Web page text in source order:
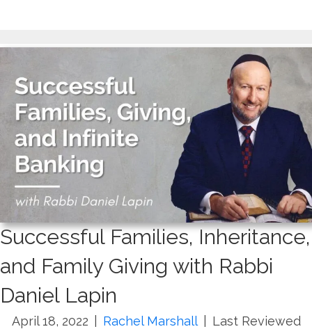
Successful Families, Inheritance,
and Family Giving with Rabbi
Daniel Lapin
April 18, 2022 Rachel Marshall
Last Reviewed